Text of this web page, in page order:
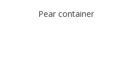
Pear container